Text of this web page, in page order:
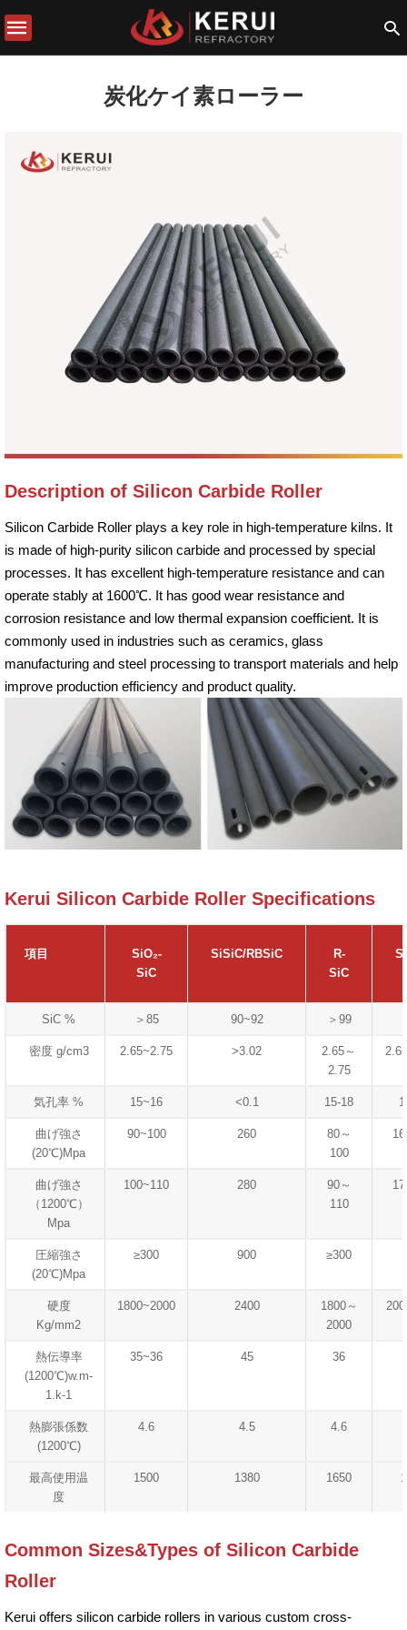
炭化ケイ素ローラー
Description of Silicon Carbide Roller
Silicon Carbide Roller plays a key role in high-temperature kilns. It
is made of high-purity silicon carbide and processed by special
processes. It has excellent high-temperature resistance and can
operate stably at 1600℃. It has good wear resistance and
corrosion resistance and low thermal expansion coefficient. It is
commonly used in industries such as ceramics, glass
manufacturing and steel processing to transport materials and help
improve production efficiency and product quality.
Kerui Silicon Carbide Roller Specifications
項目
SiO₂-
SiC
SiSiC/RBSiC
R-
SiC
SiC % ＞85 90~92 ＞99
密度 g/cm3 2.65~2.75 >3.02
2.65～
2.75
気孔率 % 15~16 <0.1 15-18
曲げ強さ
(20℃)Mpa
90~100 260
80～
100
曲げ強さ
（1200℃）
Mpa
100~110 280
90～
110
圧縮強さ
(20℃)Mpa
≥300 900 ≥300
硬度
Kg/mm2
1800~2000 2400
1800～
2000
熱伝導率
(1200℃)w.m-
1.k-1
35~36 45 36
熱膨張係数
(1200℃)
4.6 4.5 4.6
最高使用温
度
1500 1380 1650
Common Sizes&Types of Silicon Carbide
Roller
Kerui offers silicon carbide rollers in various custom cross-